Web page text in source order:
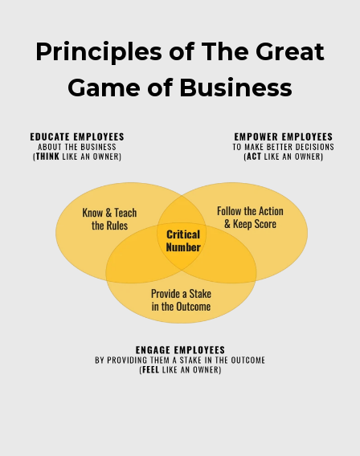
Principles of The Great
Game of Business